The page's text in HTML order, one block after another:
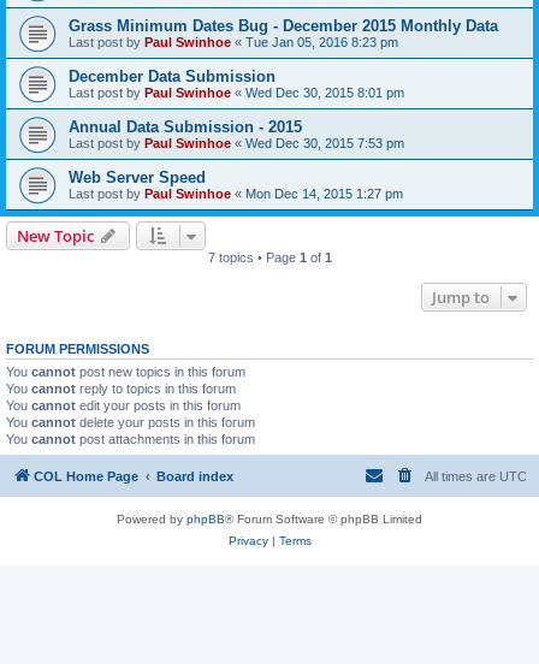
Grass Minimum Dates Bug - December 2015 Monthly Data
Last post by Paul Swinhoe « Tue Jan 05, 2016 8:23 pm
December Data Submission
Last post by Paul Swinhoe « Wed Dec 30, 2015 8:01 pm
Annual Data Submission - 2015
Last post by Paul Swinhoe « Wed Dec 30, 2015 7:53 pm
Web Server Speed
Last post by Paul Swinhoe « Mon Dec 14, 2015 1:27 pm
New Topic
7 topics • Page 1 of 1
Jump to
FORUM PERMISSIONS
You cannot post new topics in this forum
You cannot reply to topics in this forum
You cannot edit your posts in this forum
You cannot delete your posts in this forum
You cannot post attachments in this forum
COL Home Page Board index All times are UTC
Powered by phpBB® Forum Software © phpBB Limited
Privacy| Terms